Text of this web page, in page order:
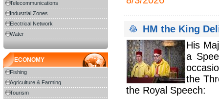
Telecommunications
Industrial Zones
Electrical Network
Water
ECONOMY
Fishing
Agriculture & Farming
Tourism
HM the King
His
a
the
the Royal Speech: